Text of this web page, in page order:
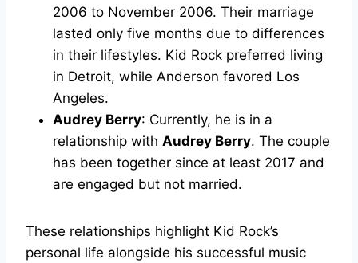
2006 to November 2006. Their marriage
lasted only five months due to differences
in their lifestyles. Kid Rock preferred living
in Detroit, while Anderson favored Los
Angeles.
Audrey Berry: Currently, he is in a
relationship with Audrey Berry. The couple
has been together since at least 2017 and
are engaged but not married.
These relationships highlight Kid Rock’s
personal life alongside his successful music